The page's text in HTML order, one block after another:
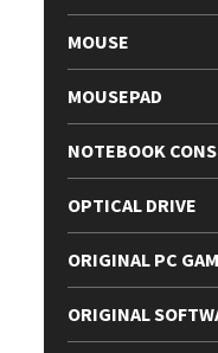
MOUSE
MOUSEPAD
NOTEBOOK
OPTICAL DRIVE
ORIGINAL PC
ORIGINAL